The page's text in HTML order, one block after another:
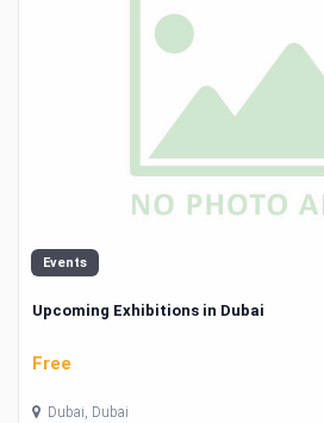
Events
Upcoming Exhibitions in Dubai
Free
Dubai, Dubai